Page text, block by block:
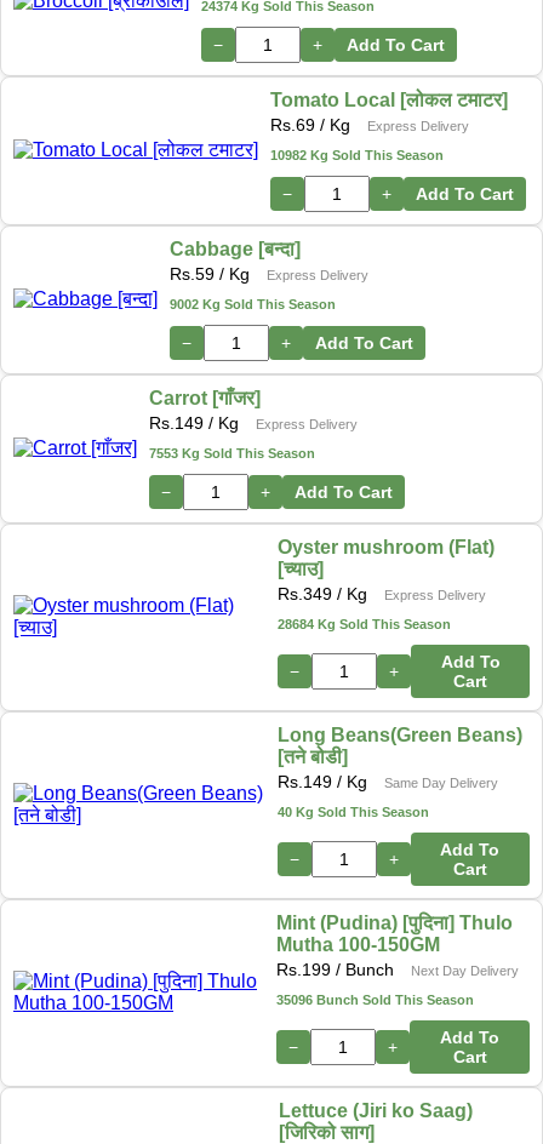
24374 Kg Sold This Season
− + Add To Cart
Tomato Local [लोकल टमाटर]
Rs. 69 / Kg
Express Delivery
10982 Kg Sold This Season
− + Add To Cart
Cabbage [बन्दा]
Rs. 59 / Kg
Express Delivery
9002 Kg Sold This Season
− + Add To Cart
Carrot [गाँजर]
Rs. 149 / Kg
Express Delivery
7553 Kg Sold This Season
− + Add To Cart
Oyster mushroom (Flat)
[च्याउ]
Rs.349 / Kg
Express Delivery
28684 Kg Sold This Season
− +
Add To
Cart
Long Beans(Green Beans)
[तने बोडी]
Rs. 149/ Kg
Same Day Delivery
40 Kg Sold This Season
− +
Add To
Cart
Mint (Pudina) [पुदिना] Thulo
Mutha 100-150GM
Rs. 199 / Bunch
Next Day Delivery
35096 Bunch Sold This Season
− +
Add To
Cart
Lettuce (Jiri ko Saag)
[जिरिको साग]